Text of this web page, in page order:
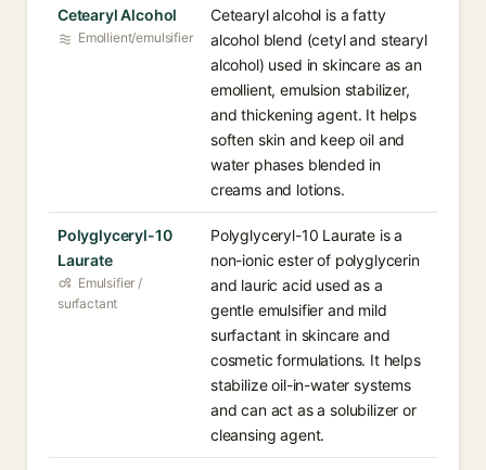
Cetearyl Alcohol
Emollient/emulsifier
Cetearyl alcohol is a fatty
alcohol blend (cetyl and stearyl
alcohol) used in skincare as an
emollient, emulsion stabilizer,
and thickening agent. It helps
soften skin and keep oil and
water phases blended in
creams and lotions.
Polyglyceryl-10
Laurate
Emulsifier /
surfactant
Polyglyceryl-10 Laurate is a
non-ionic ester of polyglycerin
and lauric acid used as a
gentle emulsifier and mild
surfactant in skincare and
cosmetic formulations. It helps
stabilize oil-in-water systems
and can act as a solubilizer or
cleansing agent.